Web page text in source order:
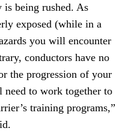
being rushed. As
exposed (while in a
you will encounter
conductors have no
the progression of your
to work together to
training programs,”